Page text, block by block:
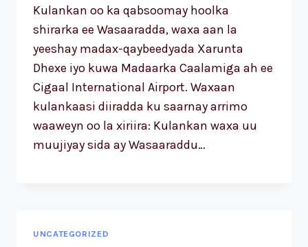
Kulankan oo ka qabsoomay hoolka
shirarka ee Wasaaradda, waxa aan la
yeeshay madax-qaybeedyada Xarunta
Dhexe iyo kuwa Madaarka Caalamiga ah ee
Cigaal International Airport. Waxaan
kulankaasi diiradda ku saarnay arrimo
waaweyn oo la xiriira: Kulankan waxa uu
muujiyay sida ay Wasaaraddu…
UNCATEGORIZED